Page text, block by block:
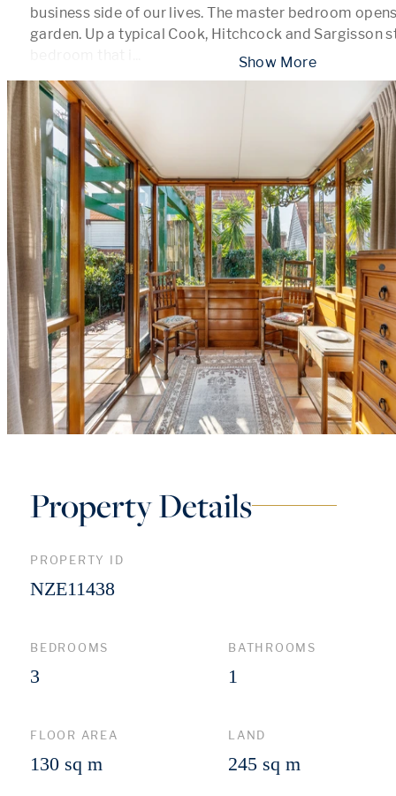
business side of our lives. The master bedroom
garden. Up a typical Cook, Hitchcock and Sargisson
Property Details
PROPERTY ID
NZE11438
BEDROOMS
3
BATHROOMS
1
FLOOR AREA
130 sq m
LAND
245 sq m